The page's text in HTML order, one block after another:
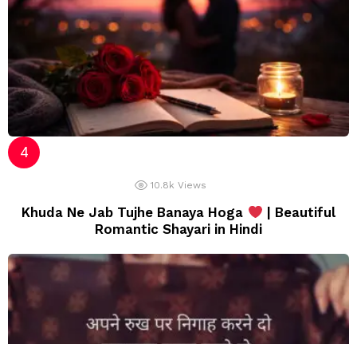
10.8k Views
Khuda Ne Jab Tujhe Banaya Hoga
| Beautiful
Romantic Shayari in Hindi